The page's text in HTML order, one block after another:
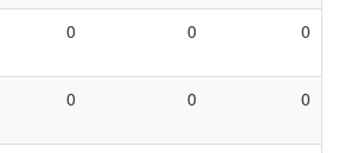
0 0 0
0 0 0